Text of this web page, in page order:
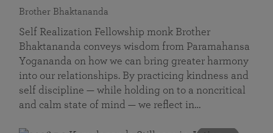
Brother Bhaktananda
Self Realization Fellowship monk Brother
Bhaktananda conveys wisdom from Paramahansa
Yogananda on how we can bring greater harmony
into our relationships. By practicing kindness and
self discipline — while holding on to a noncritical
and calm state of mind — we reflect in…